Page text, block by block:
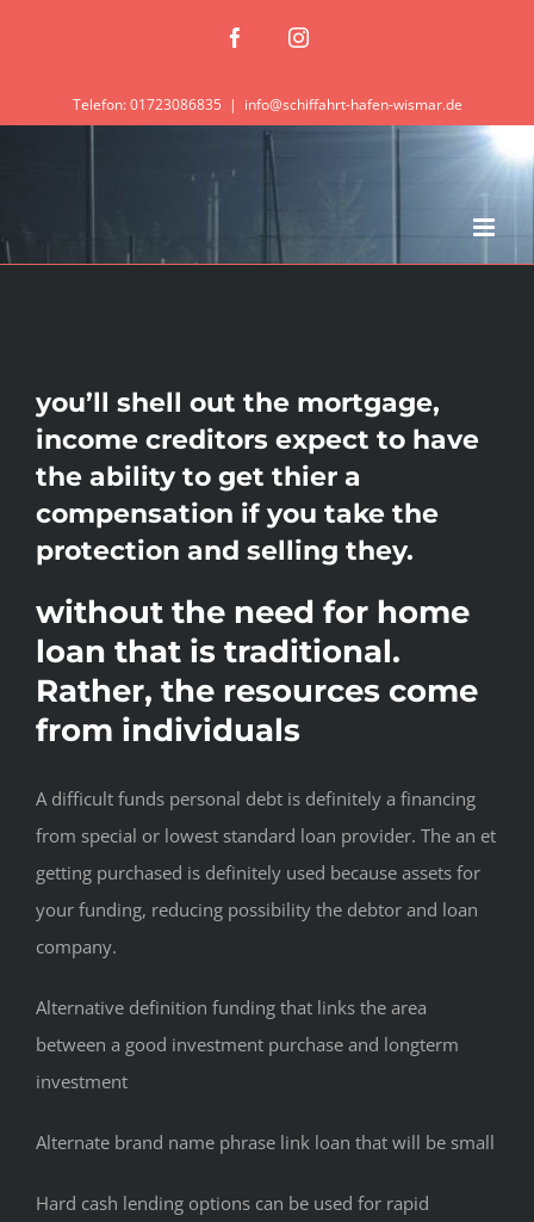
FacebookInstagram
Telefon: 01723086835 | info@schiffahrt-hafen-wismar.de
you’ll shell out the mortgage,
income creditors expect to have
the ability to get thier a
compensation if you take the
protection and selling they.
without the need for home
loan that is traditional.
Rather, the resources come
from individuals
A difficult funds personal debt is definitely a financing
from special or lowest standard loan provider. The an et
getting purchased is definitely used because assets for
your funding, reducing possibility the debtor and loan
company.
Alternative definition funding that links the area
between a good investment purchase and longterm
investment
Alternate brand name phrase link loan that will be small
Hard cash lending options can be used for rapid